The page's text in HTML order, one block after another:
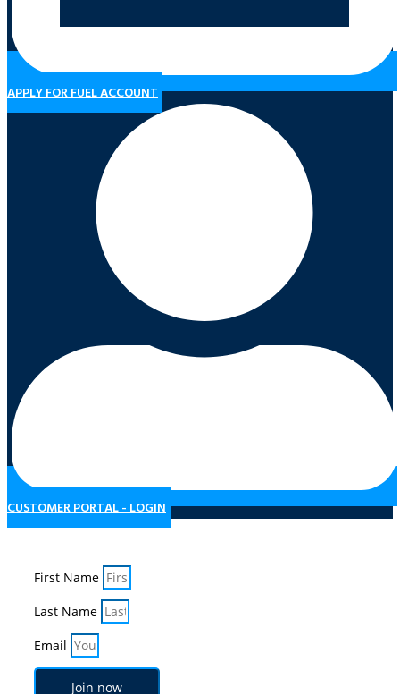
APPLY FOR FUEL ACCOUNT
CUSTOMER PORTAL - LOGIN
First Name
Last Name
Email
Join now